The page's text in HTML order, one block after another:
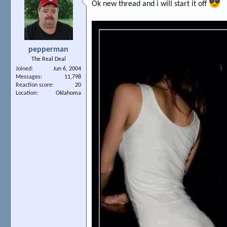
pepperman
The Real Deal
Joined
Jun 6, 2004
Messages
11,798
Reaction score
20
Location
Oklahoma
Ok new thread and i will start it off